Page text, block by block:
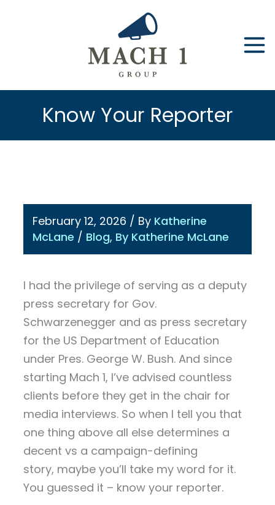
Know Your Reporter
February 12, 2026 / By Katherine
McLane / Blog, By Katherine McLane
I had the privilege of serving as a deputy
press secretary for Gov.
Schwarzenegger and as press secretary
for the US Department of Education
under Pres. George W. Bush. And since
starting Mach 1, I’ve advised countless
clients before they get in the chair for
media interviews. So when I tell you that
one thing above all else determines a
decent vs a campaign-defining
story, maybe you’ll take my word for it.
You guessed it – know your reporter.